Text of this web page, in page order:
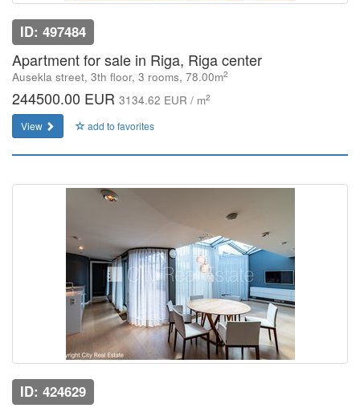
ID: 497484
Apartment for sale in Riga, Riga center
Ausekla street, 3th floor, 3 rooms, 78.00m2
244500.00 EUR 3134.62 EUR / m2
View add to favorites
ID: 424629